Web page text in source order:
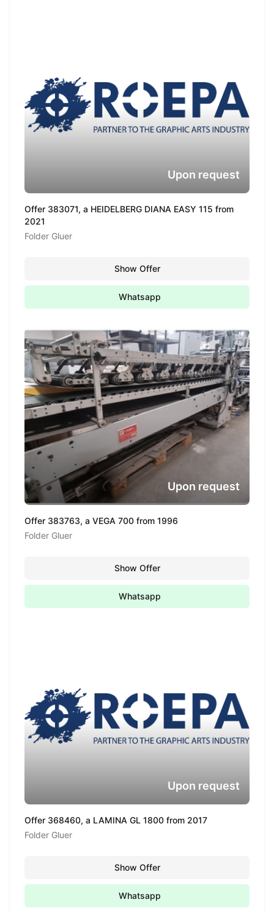
Offer 383071, a HEIDELBERG DIANA EASY 115 from
2021
Folder Gluer
Upon request
Show Offer
Whatsapp
Offer 383763, a VEGA 700 from 1996
Folder Gluer
Upon request
Show Offer
Whatsapp
Offer 368460, a LAMINA GL 1800 from 2017
Folder Gluer
Upon request
Show Offer
Whatsapp